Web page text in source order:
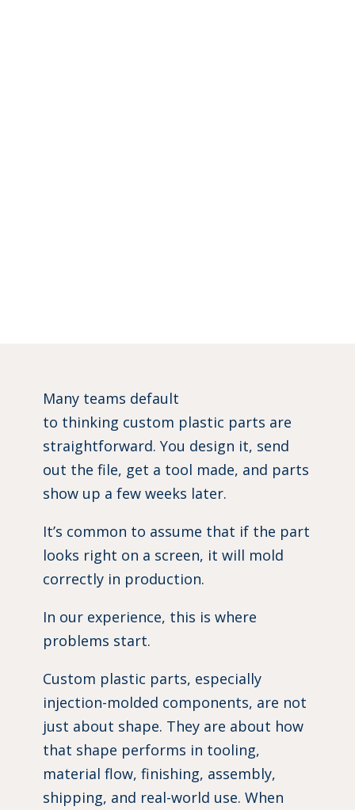
Many teams default
to thinking custom plastic parts are
straightforward. You design it, send
out the file, get a tool made, and parts
show up a few weeks later.
It’s common to assume that if the part
looks right on a screen, it will mold
correctly in production.
In our experience, this is where
problems start.
Custom plastic parts, especially
injection-molded components, are not
just about shape. They are about how
that shape performs in tooling,
material flow, finishing, assembly,
shipping, and real-world use. When